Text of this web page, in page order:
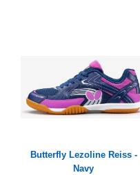
Butterfly Lezoline Reiss -
Navy